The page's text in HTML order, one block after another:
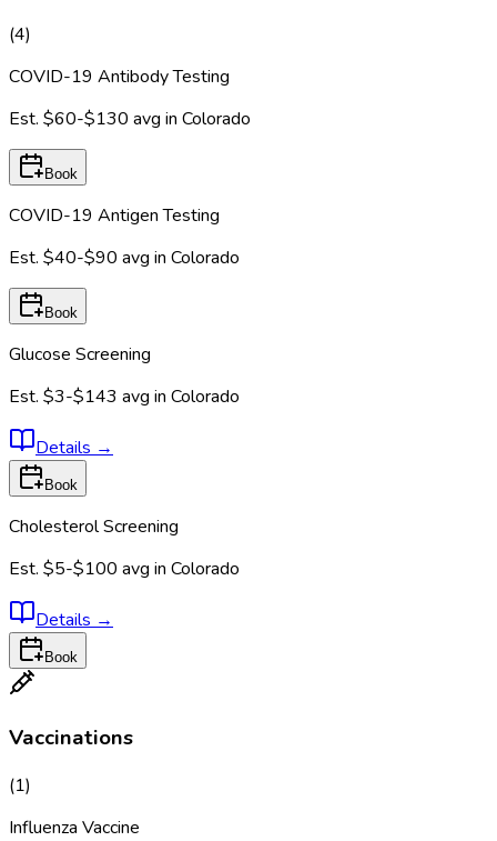
(4)
COVID-19 Antibody Testing
Est. $60-$130 avg in Colorado
Book
COVID-19 Antigen Testing
Est. $40-$90 avg in Colorado
Book
Glucose Screening
Est. $3-$143 avg in Colorado
Details →
Book
Cholesterol Screening
Est. $5-$100 avg in Colorado
Details →
Book
Vaccinations
(1)
Influenza Vaccine